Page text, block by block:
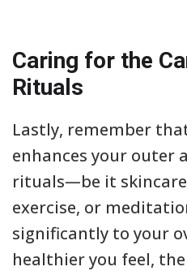
Caring for the
Rituals
Lastly, remember
enhances your outer
rituals—be it
exercise, or
significantly to your
healthier you feel,